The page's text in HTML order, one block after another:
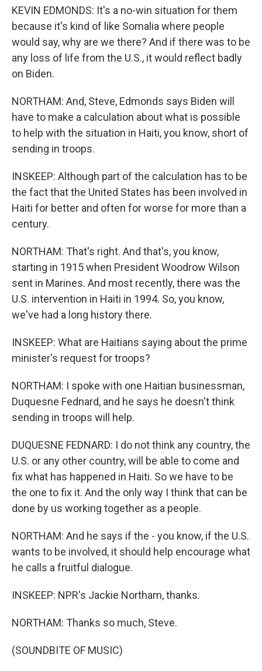
KEVIN EDMONDS: It's a no-win situation for them
because it's kind of like Somalia where people
would say, why are we there? And if there was to be
any loss of life from the U.S., it would reflect badly
on Biden.
NORTHAM: And, Steve, Edmonds says Biden will
have to make a calculation about what is possible
to help with the situation in Haiti, you know, short of
sending in troops.
INSKEEP: Although part of the calculation has to be
the fact that the United States has been involved in
Haiti for better and often for worse for more than a
century.
NORTHAM: That's right. And that's, you know,
starting in 1915 when President Woodrow Wilson
sent in Marines. And most recently, there was the
U.S. intervention in Haiti in 1994. So, you know,
we've had a long history there.
INSKEEP: What are Haitians saying about the prime
minister's request for troops?
NORTHAM: I spoke with one Haitian businessman,
Duquesne Fednard, and he says he doesn't think
sending in troops will help.
DUQUESNE FEDNARD: I do not think any country, the
U.S. or any other country, will be able to come and
fix what has happened in Haiti. So we have to be
the one to fix it. And the only way I think that can be
done by us working together as a people.
NORTHAM: And he says if the - you know, if the U.S.
wants to be involved, it should help encourage what
he calls a fruitful dialogue.
INSKEEP: NPR's Jackie Northam, thanks.
NORTHAM: Thanks so much, Steve.
(SOUNDBITE OF MUSIC)